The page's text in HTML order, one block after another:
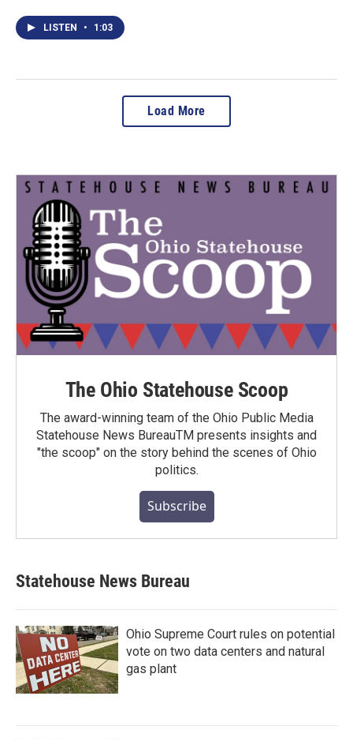
LISTEN • 1:03
Load More
The Ohio Statehouse Scoop
The award-winning team of the Ohio Public Media
Statehouse News BureauTM presents insights and
"the scoop" on the story behind the scenes of Ohio
politics.
Subscribe
Statehouse News Bureau
Ohio Supreme Court rules on potential
vote on two data centers and natural
gas plant